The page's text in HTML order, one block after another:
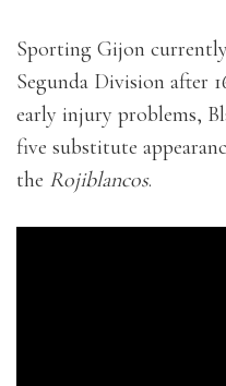
Sporting Gijon
Segunda Division after
early injury problems,
five substitute
the Rojiblancos.